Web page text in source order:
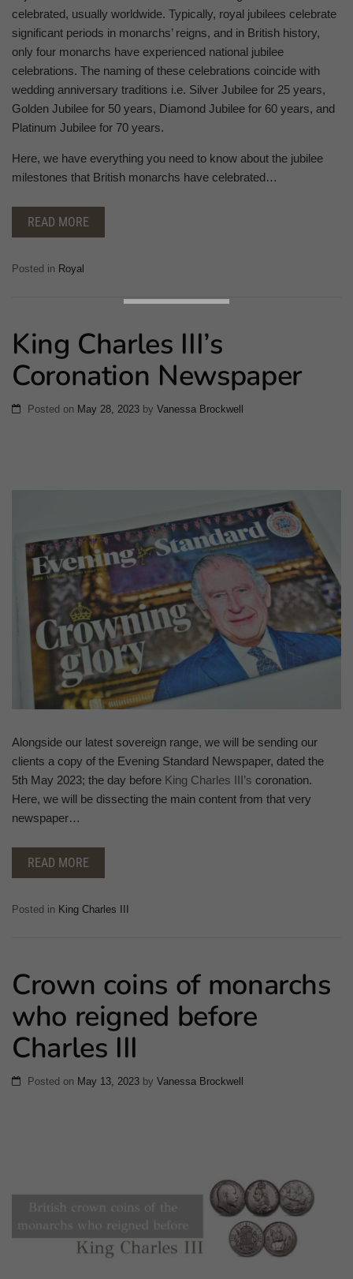
celebrated, usually worldwide. Typically, royal jubilees celebrate
significant periods in monarchs’ reigns, and in British history,
only four monarchs have experienced national jubilee
celebrations. The naming of these celebrations coincide with
wedding anniversary traditions i.e. Silver Jubilee for 25 years,
Golden Jubilee for 50 years, Diamond Jubilee for 60 years, and
Platinum Jubilee for 70 years.
Here, we have everything you need to know about the jubilee
milestones that British monarchs have celebrated…
READ MORE
Posted in Royal
King Charles III’s
Coronation Newspaper
Posted on May 28, 2023 by Vanessa Brockwell
Alongside our latest sovereign range, we will be sending our
clients a copy of the Evening Standard Newspaper, dated the
5th May 2023; the day before King Charles III’s coronation.
Here, we will be dissecting the main content from that very
newspaper…
READ MORE
Posted in King Charles III
Crown coins of monarchs
who reigned before
Charles III
Posted on May 13, 2023 by Vanessa Brockwell